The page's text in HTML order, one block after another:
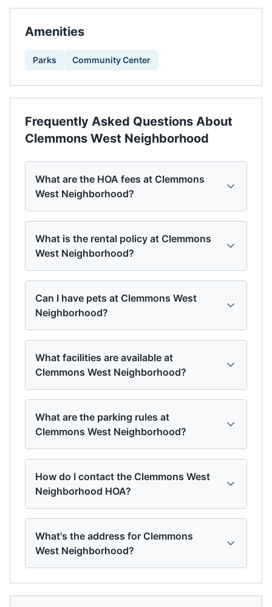
Amenities
Parks Community Center
Frequently Asked Questions About
Clemmons West Neighborhood
What are the HOA fees at Clemmons
West Neighborhood?
What is the rental policy at Clemmons
West Neighborhood?
Can I have pets at Clemmons West
Neighborhood?
What facilities are available at
Clemmons West Neighborhood?
What are the parking rules at
Clemmons West Neighborhood?
How do I contact the Clemmons West
Neighborhood HOA?
What's the address for Clemmons
West Neighborhood?